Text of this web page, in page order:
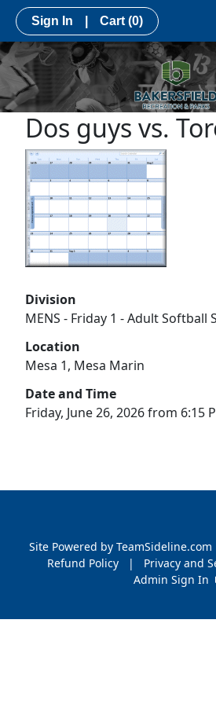
Sign In Cart (0)
Dos guys vs.
Division
MENS - Friday 1 - Adult Softball
Location
Mesa 1, Mesa Marin
Date and Time
Friday, June 26, 2026 from 6:15
Site Powered by TeamSideline.com
Refund Policy
| Privacy and
Admin Sign In